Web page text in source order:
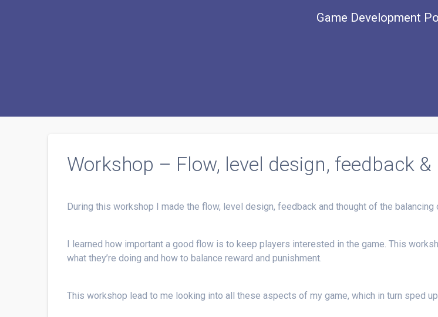
Game Development
Workshop – Flow, level design, feedback
During this workshop I made the flow, level design, feedback and thought of the
I learned how important a good flow is to keep players interested in the game. This
what they’re doing and how to balance reward and punishment.
This workshop lead to me looking into all these aspects of my game, which in turn sped